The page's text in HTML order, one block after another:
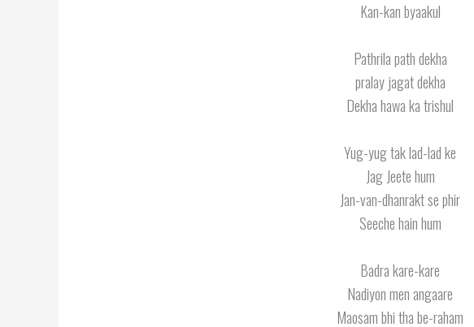
Kan-kan byaakul
Pathrila path dekha
pralay jagat dekha
Dekha hawa ka trishul
Yug-yug tak lad-lad ke
Jag Jeete hum
Jan-van-dhanrakt se phir
Seeche hain hum
Badra kare-kare
Nadiyon men angaare
Maosam bhi tha be-raham